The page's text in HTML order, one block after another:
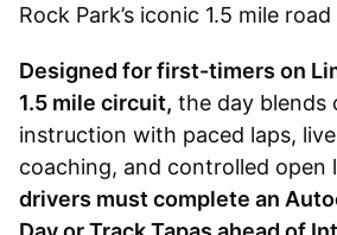
Rock Park’s iconic 1.5 mile
Designed for first-timers on
1.5 mile circuit, the day blends
instruction with paced laps,
coaching, and controlled open
drivers must complete an